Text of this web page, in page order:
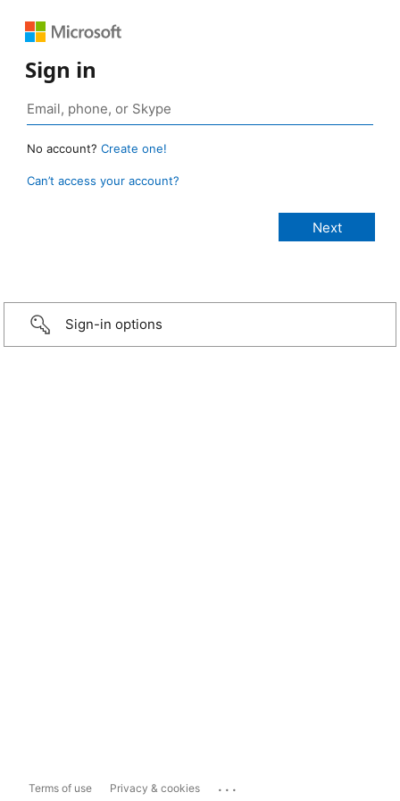
Sign in
No account? Create one!
Can’t access your account?
Sign-in options
Terms of use Privacy & cookies ...